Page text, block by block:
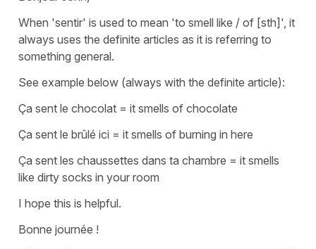
When 'sentir' is used to mean 'to smell like / of [sth]' , it
always uses the definite articles as it is referring to
something general.
See example below (always with the definite article):
Ça sent le chocolat = it smells of chocolate
Ça sent le brûlé ici = it smells of burning in here
Ça sent les chaussettes dans ta chambre = it smells
like dirty socks in your room
I hope this is helpful.
Bonne journée !